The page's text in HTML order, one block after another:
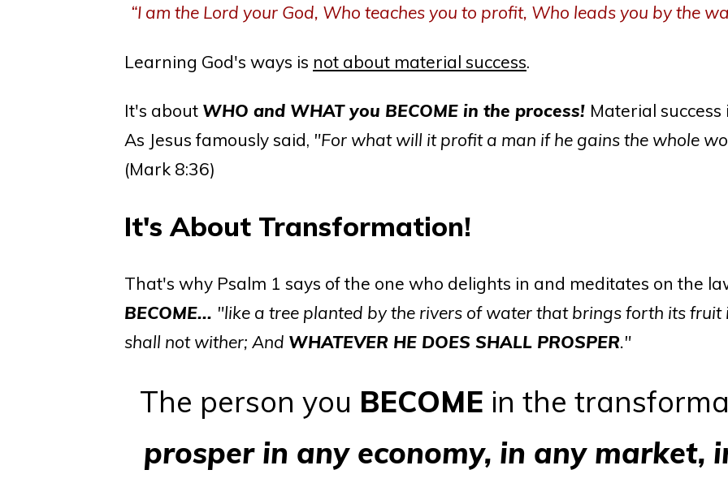
“I am the Lord your God, Who teaches you to profit, Who leads you by the
Learning God's ways is not about material success.
It's about WHO and WHAT you BECOME in the process! Material
As Jesus famously said, "For what will it profit a man if he gains the whole
(Mark 8:36)
It's About Transformation!
That's why Psalm 1 says of the one who delights in and meditates on the
BECOME... "like a tree planted by the rivers of water that brings forth its fruit
shall not wither; And WHATEVER HE DOES SHALL PROSPER."
The person you BECOME in the
prosper in any economy, in any market,